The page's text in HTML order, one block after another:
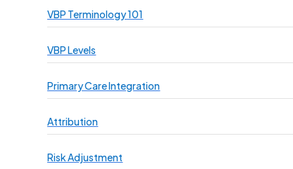
VBP Terminology 101
VBP Levels
Primary Care Integration
Attribution
Risk Adjustment